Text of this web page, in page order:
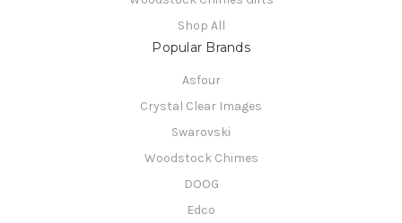
Shop All
Popular Brands
Asfour
Crystal Clear Images
Swarovski
Woodstock Chimes
DOOG
Edco